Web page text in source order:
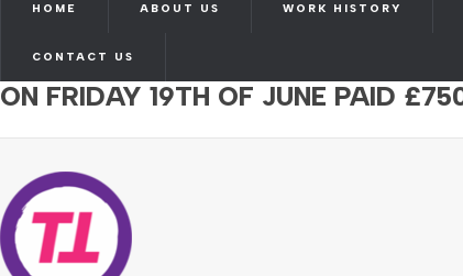
HOME ABOUT US WORK HISTORY
CONTACT US
MALE ACTOR AGED 50-60 FOR
ON FRIDAY 19TH OF JUNE PAID